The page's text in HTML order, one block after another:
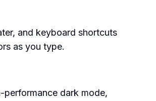
and keyboard shortcuts
as you type.
performance dark mode,